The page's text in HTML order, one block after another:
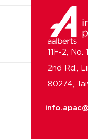
11F-2, No.
2nd Rd.,
80274,